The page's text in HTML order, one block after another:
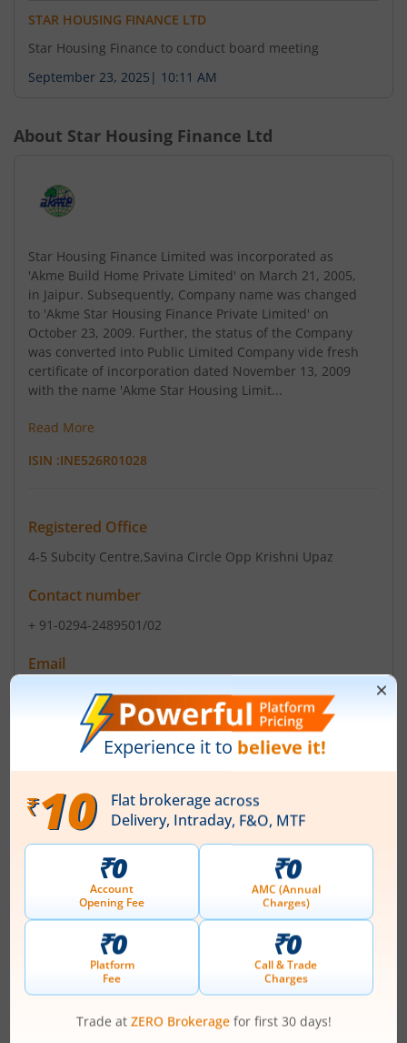
STAR HOUSING FINANCE LTD
Star Housing Finance to conduct board meeting
September 23, 2025 | 10:11 AM
About Star Housing Finance Ltd
Star Housing Finance Limited was incorporated as
'Akme Build Home Private Limited' on March 21, 2005,
in Jaipur. Subsequently, Company name was changed
to 'Akme Star Housing Finance Private Limited' on
October 23, 2009. Further, the status of the Company
was converted into Public Limited Company vide fresh
certificate of incorporation dated November 13, 2009
with the name 'Akme Star Housing Limit...
Read More
ISIN :INE526R01028
Registered Office
4-5 Subcity Centre,Savina Circle Opp Krishni Upaz
Contact number
+ 91-0294-2489501/02
Email
compliance@starhfl.com
Registrars
Bigshare Services Pvt Ltd
Contact number
+ 91-11-23522373
Management
(Chairman)